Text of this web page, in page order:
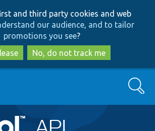
to
main
content
to
search
and third party cookies and web
our audience, and to tailor
promotions you see?
No, do not track me
Search